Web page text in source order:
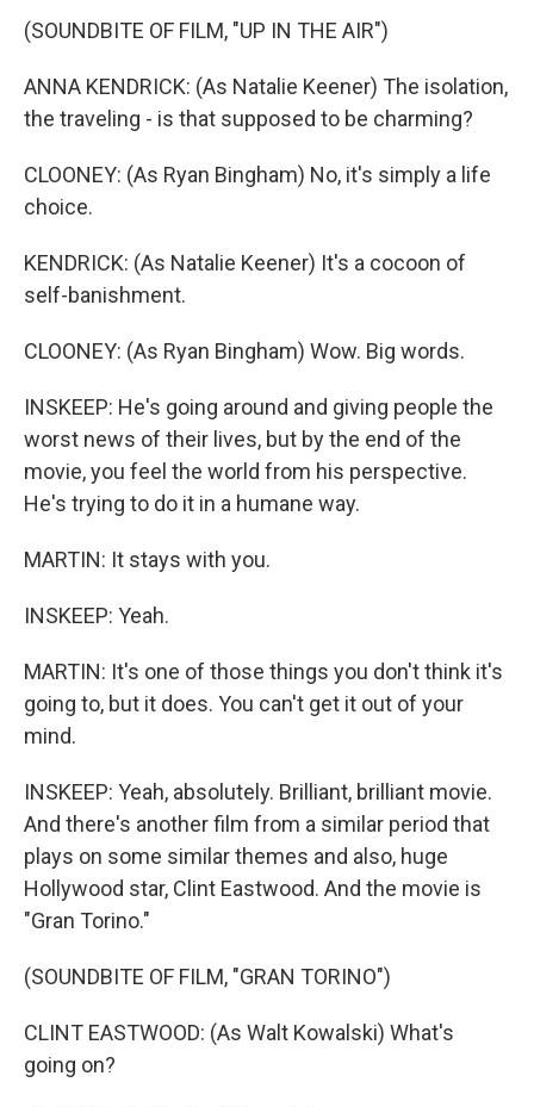
(SOUNDBITE OF FILM, "UP IN THE AIR")
ANNA KENDRICK: (As Natalie Keener) The isolation,
the traveling - is that supposed to be charming?
CLOONEY: (As Ryan Bingham) No, it's simply a life
choice.
KENDRICK: (As Natalie Keener) It's a cocoon of
self-banishment.
CLOONEY: (As Ryan Bingham) Wow. Big words.
INSKEEP: He's going around and giving people the
worst news of their lives, but by the end of the
movie, you feel the world from his perspective.
He's trying to do it in a humane way.
MARTIN: It stays with you.
INSKEEP: Yeah.
MARTIN: It's one of those things you don't think it's
going to, but it does. You can't get it out of your
mind.
INSKEEP: Yeah, absolutely. Brilliant, brilliant movie.
And there's another film from a similar period that
plays on some similar themes and also, huge
Hollywood star, Clint Eastwood. And the movie is
"Gran Torino."
(SOUNDBITE OF FILM, "GRAN TORINO")
CLINT EASTWOOD: (As Walt Kowalski) What's
going on?